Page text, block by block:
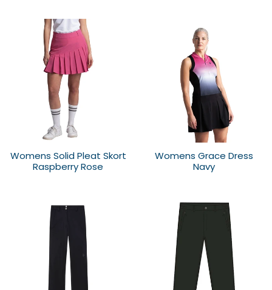
Womens Solid Pleat Skort
Raspberry Rose
Womens Grace Dress
Navy